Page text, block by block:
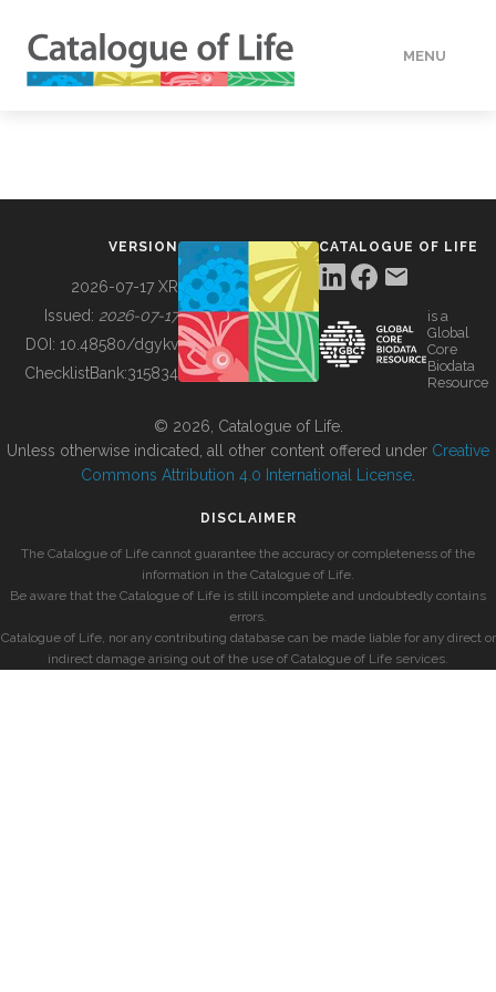
MENU
BUILDING COL
VERSION
2026-07-17 XR
Issued: 2026-07-17
DOI: 10.48580/dgykv
ChecklistBank:315834
CATALOGUE OF LIFE
is a
Global
Core
Biodata
Resource
© 2026, Catalogue of Life.
Unless otherwise indicated, all other content offered under Creative
Commons Attribution 4.0 International License
DISCLAIMER
The Catalogue of Life cannot guarantee the accuracy or completeness of the
information in the Catalogue of Life.
Be aware that the Catalogue of Life is still incomplete and undoubtedly contains
errors.
Catalogue of Life, nor any contributing database can be made liable for any direct or
indirect damage arising out of the use of Catalogue of Life services.